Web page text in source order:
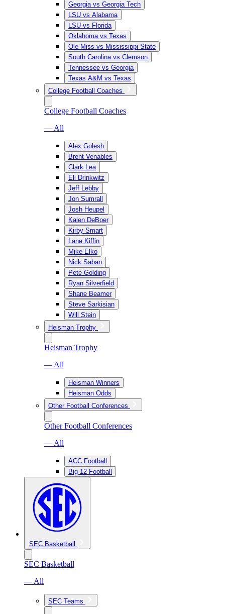
Georgia vs Georgia Tech
LSU vs Alabama
LSU vs Florida
Oklahoma vs Texas
Ole Miss vs Mississippi State
South Carolina vs Clemson
Tennessee vs Georgia
Texas A&M vs Texas
College Football Coaches
College Football Coaches
— All
Alex Golesh
Brent Venables
Clark Lea
Eli Drinkwitz
Jeff Lebby
Jon Sumrall
Josh Heupel
Kalen DeBoer
Kirby Smart
Lane Kiffin
Mike Elko
Nick Saban
Pete Golding
Ryan Silverfield
Shane Beamer
Steve Sarkisian
Will Stein
Heisman Trophy
Heisman Trophy
— All
Heisman Winners
Heisman Odds
Other Football Conferences
Other Football Conferences
— All
ACC Football
Big 12 Football
SEC Basketball
SEC Basketball
— All
SEC Teams